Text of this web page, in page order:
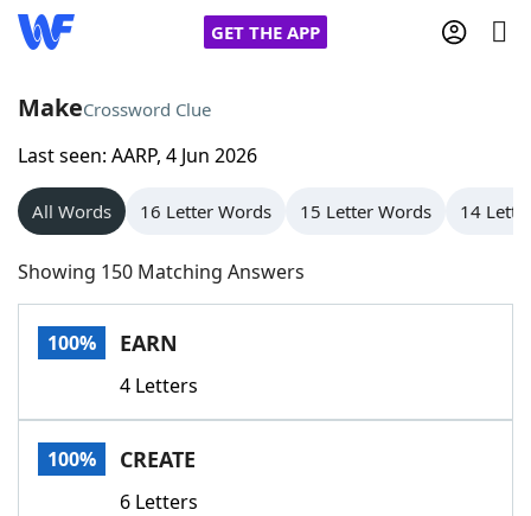
GET THE APP
Home
Words With Friends
NYT Crossplay Cheat
Scrabble
Today's NYT GamesHints & Answers
Word GamesHelpers
MakeCrossword Clue
Last seen: AARP, 4 Jun 2026
All Words 16 Letter Words 15 Letter Words 14
Showing 150 Matching Answers
100% EARN
4 Letters
100% CREATE
6 Letters